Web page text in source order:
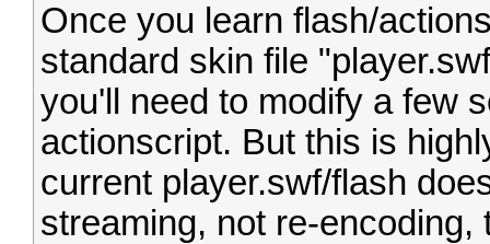
Once you learn flash/
standard skin file
you'll need to modify a few
actionscript. But this is
current player.swf/flash
streaming, not re-encoding,